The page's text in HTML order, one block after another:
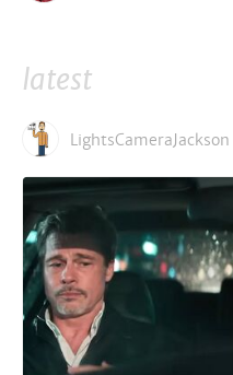
latest
LightsCameraJackson